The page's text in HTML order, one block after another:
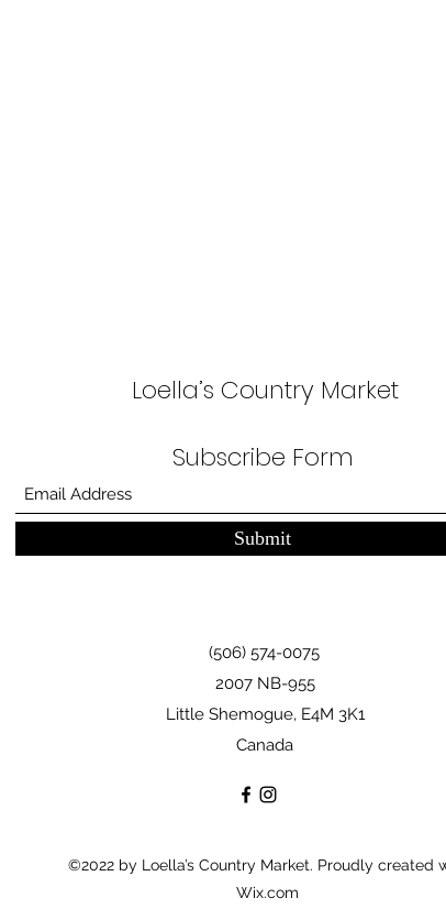
Loella’s Country Market
Subscribe Form
Submit
2007 NB-955
Little Shemogue, E4M 3K1
Canada
(506) 574-0075
©2022 by Loella’s Country Market. Proudly created
Wix.com